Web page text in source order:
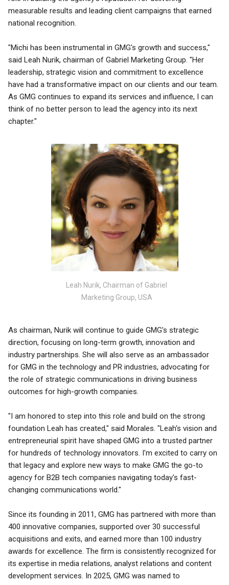
measurable results and leading client campaigns that earned
national recognition.
"Michi has been instrumental in GMG's growth and success,"
said Leah Nurik, chairman of Gabriel Marketing Group. "Her
leadership, strategic vision and commitment to excellence
have had a transformative impact on our clients and our team.
As GMG continues to expand its services and influence, I can
think of no better person to lead the agency into its next
chapter."
Leah Nurik, Chairman of Gabriel
Marketing Group, USA
As chairman, Nurik will continue to guide GMG's strategic
direction, focusing on long-term growth, innovation and
industry partnerships. She will also serve as an ambassador
for GMG in the technology and PR industries, advocating for
the role of strategic communications in driving business
outcomes for high-growth companies.
"I am honored to step into this role and build on the strong
foundation Leah has created," said Morales. "Leah's vision and
entrepreneurial spirit have shaped GMG into a trusted partner
for hundreds of technology innovators. I'm excited to carry on
that legacy and explore new ways to make GMG the go-to
agency for B2B tech companies navigating today's fast-
changing communications world."
Since its founding in 2011, GMG has partnered with more than
400 innovative companies, supported over 30 successful
acquisitions and exits, and earned more than 100 industry
awards for excellence. The firm is consistently recognized for
its expertise in media relations, analyst relations and content
development services. In 2025, GMG was named to